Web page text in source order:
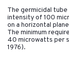
The germicidal
intensity of 100
on a horizontal
The minimum
40 microwatts per
1976).